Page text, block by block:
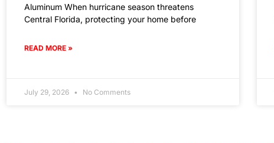
Aluminum When hurricane season threatens
Central Florida, protecting your home before
READ MORE »
July 29, 2026 No Comments